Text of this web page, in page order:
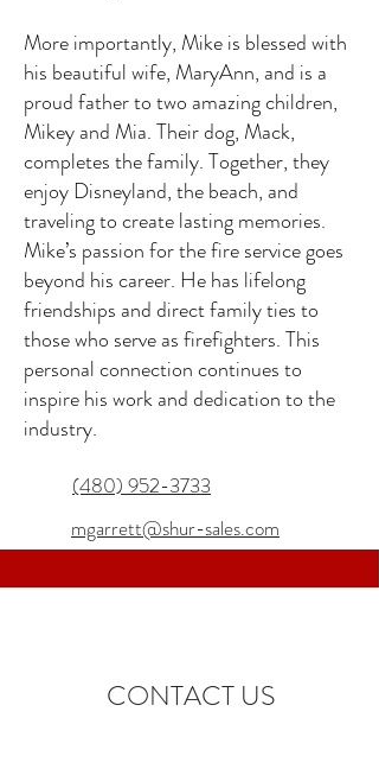
More importantly, Mike is blessed with
his beautiful wife, MaryAnn, and is a
proud father to two amazing children,
Mikey and Mia. Their dog, Mack,
completes the family. Together, they
enjoy Disneyland, the beach, and
traveling to create lasting memories.
Mike’s passion for the fire service goes
beyond his career. He has lifelong
friendships and direct family ties to
those who serve as firefighters. This
personal connection continues to
inspire his work and dedication to the
industry.
(480) 952-3733
mgarrett@shur-sales.com
CONTACT US